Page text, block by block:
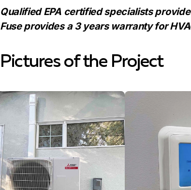
Qualified EPA certified specialists
Fuse provides a 3 years warranty for
Pictures of the Project